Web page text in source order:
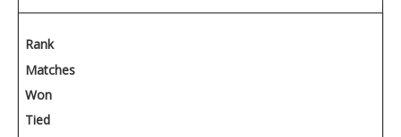
Rank
Matches
Won
Tied